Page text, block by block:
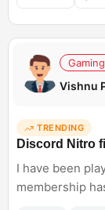
Gaming
Vishnu
TRENDING
Discord Nitro
I have been
membership